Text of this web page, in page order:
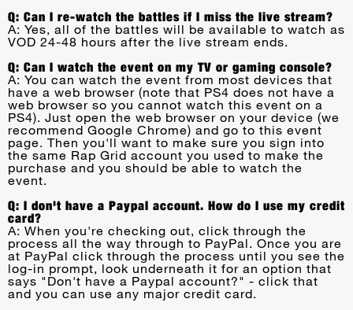
Q: Can I re-watch the battles if I miss the live stream?
A: Yes, all of the battles will be available to watch as
VOD 24-48 hours after the live stream ends.
Q: Can I watch the event on my TV or gaming console?
A: You can watch the event from most devices that
have a web browser (note that PS4 does not have a
web browser so you cannot watch this event on a
PS4). Just open the web browser on your device (we
recommend Google Chrome) and go to this event
page. Then you'll want to make sure you sign into
the same Rap Grid account you used to make the
purchase and you should be able to watch the
event.
Q: I don't have a Paypal account. How do I use my credit
card?
A: When you're checking out, click through the
process all the way through to PayPal. Once you are
at PayPal click through the process until you see the
log-in prompt, look underneath it for an option that
says "Don't have a Paypal account?" - click that
and you can use any major credit card.